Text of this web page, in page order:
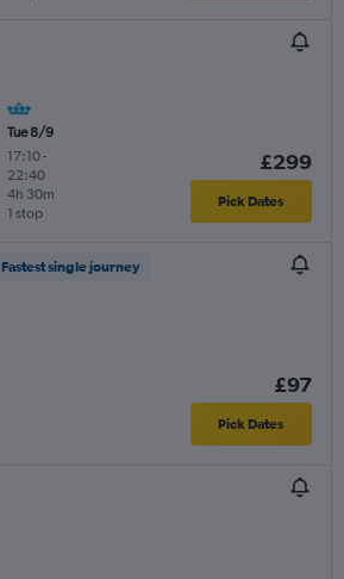
Tue 8/9
17:10-
22:40
1 stop
4h 30m
£299
Pick Dates
Fastest single journey
£97
Pick Dates